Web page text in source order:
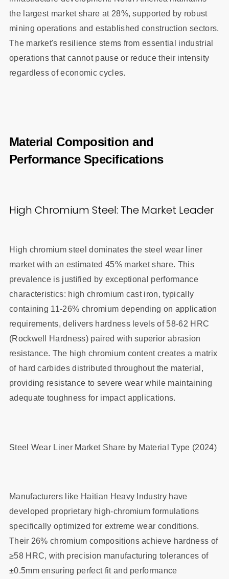
the largest market share at 28%, supported by robust
mining operations and established construction sectors.
The market's resilience stems from essential industrial
operations that cannot pause or reduce their intensity
regardless of economic cycles.
Material Composition and
Performance Specifications
High Chromium Steel: The Market Leader
High chromium steel dominates the steel wear liner
market with an estimated 45% market share. This
prevalence is justified by exceptional performance
characteristics: high chromium cast iron, typically
containing 11-26% chromium depending on application
requirements, delivers hardness levels of 58-62 HRC
(Rockwell Hardness) paired with superior abrasion
resistance. The high chromium content creates a matrix
of hard carbides distributed throughout the material,
providing resistance to severe wear while maintaining
adequate toughness for impact applications.
Steel Wear Liner Market Share by Material Type (2024)
Manufacturers like Haitian Heavy Industry have
developed proprietary high-chromium formulations
specifically optimized for extreme wear conditions.
Their 26% chromium compositions achieve hardness of
≥58 HRC, with precision manufacturing tolerances of
±0.5mm ensuring perfect fit and performance